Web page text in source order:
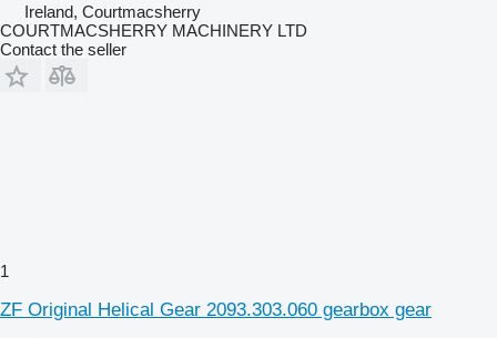
Ireland, Courtmacsherry
COURTMACSHERRY MACHINERY LTD
Contact the seller
1
ZF Original Helical Gear 2093.303.060 gearbox gear